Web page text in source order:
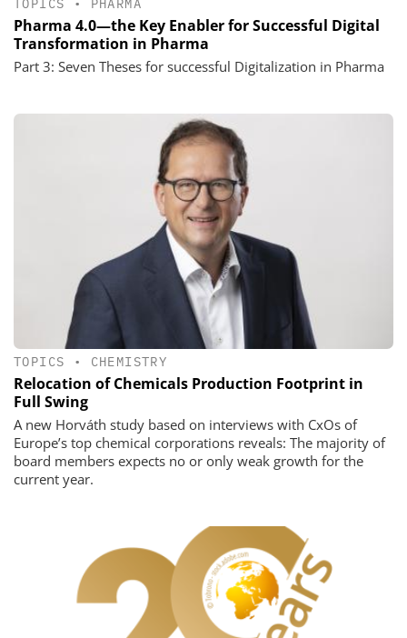
TOPICS • PHARMA
Pharma 4.0—the Key Enabler for Successful Digital
Transformation in Pharma
Part 3: Seven Theses for successful Digitalization in Pharma
TOPICS • CHEMISTRY
Relocation of Chemicals Production Footprint in
Full Swing
A new Horváth study based on interviews with CxOs of
Europe’s top chemical corporations reveals: The majority of
board members expects no or only weak growth for the
current year.